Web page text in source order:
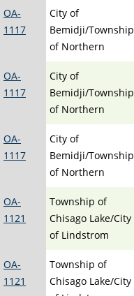
OA-
1117
City of
Bemidji/Township
of Northern
OA-
1117
City of
Bemidji/Township
of Northern
OA-
1117
City of
Bemidji/Township
of Northern
OA-
1121
Township of
Chisago Lake/City
of Lindstrom
OA-
1121
Township of
Chisago Lake/City